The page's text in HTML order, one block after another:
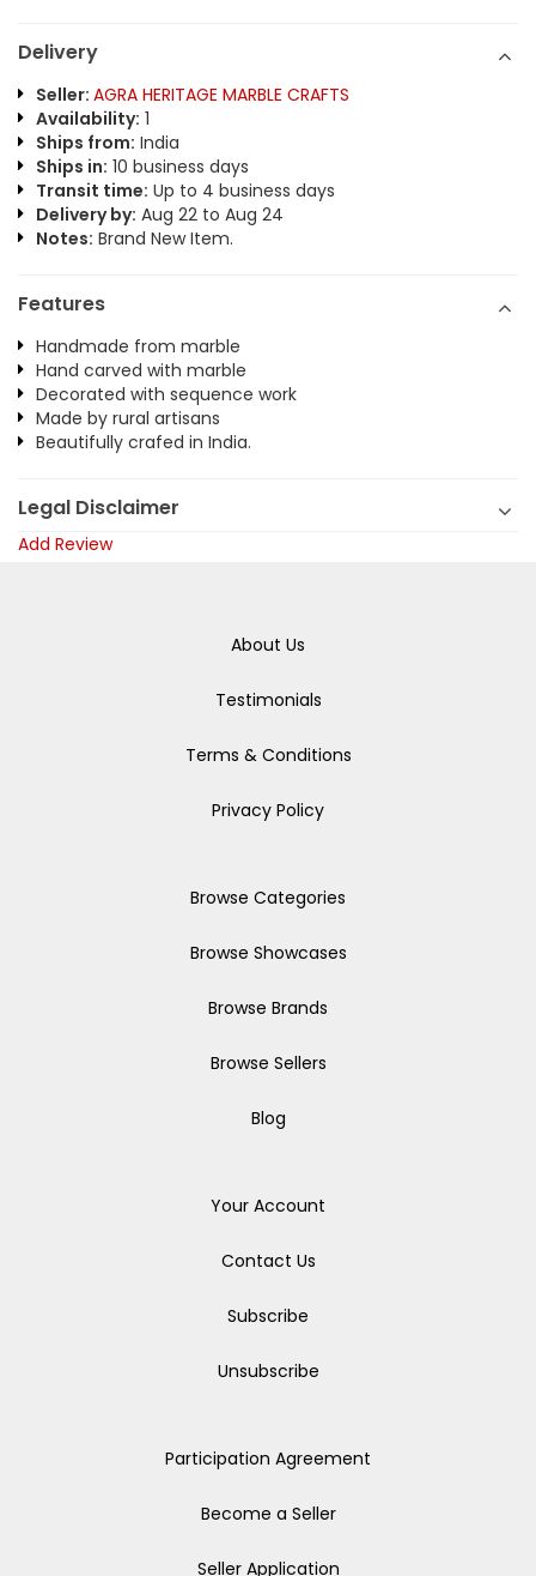
Delivery
Seller: AGRA HERITAGE MARBLE CRAFTS
Availability: 1
Ships from: India
Ships in: 10 business days
Transit time: Up to 4 business days
Delivery by: Aug 22 to Aug 24
Notes: Brand New Item.
Features
Handmade from marble
Hand carved with marble
Decorated with sequence work
Made by rural artisans
Beautifully crafed in India.
Legal Disclaimer
Add Review
About Us
Testimonials
Terms & Conditions
Privacy Policy
Browse Categories
Browse Showcases
Browse Brands
Browse Sellers
Blog
Your Account
Contact Us
Subscribe
Unsubscribe
Participation Agreement
Become a Seller
Seller Application